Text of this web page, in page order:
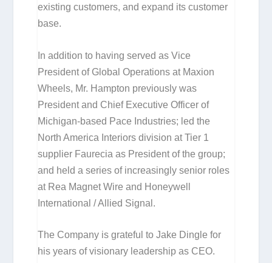
existing customers, and expand its customer
base.
In addition to having served as Vice
President of Global Operations at Maxion
Wheels, Mr. Hampton previously was
President and Chief Executive Officer of
Michigan-based Pace Industries; led the
North America Interiors division at Tier 1
supplier Faurecia as President of the group;
and held a series of increasingly senior roles
at Rea Magnet Wire and Honeywell
International / Allied Signal.
The Company is grateful to Jake Dingle for
his years of visionary leadership as CEO.